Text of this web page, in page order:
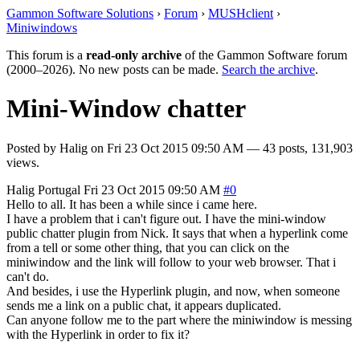
Gammon Software Solutions › Forum › MUSHclient ›
Miniwindows
This forum is a read-only archive of the Gammon Software forum
(2000–2026). No new posts can be made. Search the archive.
Mini-Window chatter
Posted by Halig on Fri 23 Oct 2015 09:50 AM — 43 posts, 131,903
views.
Halig Portugal Fri 23 Oct 2015 09:50 AM #0
Hello to all. It has been a while since i came here.
I have a problem that i can't figure out. I have the mini-window
public chatter plugin from Nick. It says that when a hyperlink come
from a tell or some other thing, that you can click on the
miniwindow and the link will follow to your web browser. That i
can't do.
And besides, i use the Hyperlink plugin, and now, when someone
sends me a link on a public chat, it appears duplicated.
Can anyone follow me to the part where the miniwindow is messing
with the Hyperlink in order to fix it?